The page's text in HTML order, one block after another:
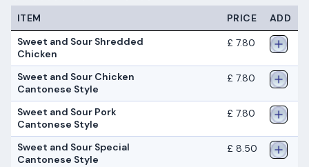
ITEM PRICE
ADD
Sweet and Sour Shredded
Chicken
£ 7.80
Sweet and Sour Chicken
Cantonese Style
£ 7.80
Sweet and Sour Pork
Cantonese Style
£ 7.80
Sweet and Sour Special
Cantonese Style
£ 8.50